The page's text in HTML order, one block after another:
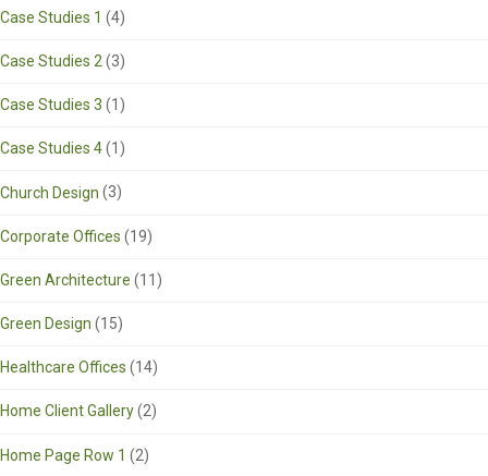
Case Studies 1 (4)
Case Studies 2 (3)
Case Studies 3 (1)
Case Studies 4(1)
Church Design (3)
Corporate Offices (19)
Green Architecture (11)
Green Design (15)
Healthcare Offices (14)
Home Client Gallery(2)
Home Page Row 1 (2)